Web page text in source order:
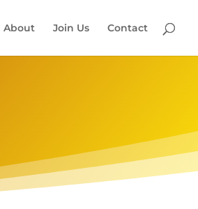
About Join Us Contact